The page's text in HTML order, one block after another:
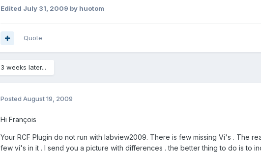
Edited July 31, 2009 by huotom
Quote
3 weeks later...
Posted August 19, 2009
Hi François
Your RCF Plugin do not run with labview2009. There is few missing Vi's . The
few vi's in it . I send you a picture with differences . the better thing to do is to